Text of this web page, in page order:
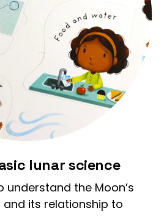
lunar science
understand the Moon’s
and its relationship to